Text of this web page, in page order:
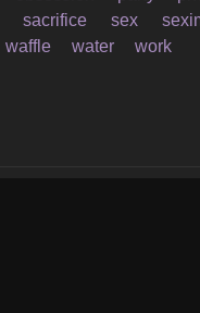
sacrifice sex
waffle water work